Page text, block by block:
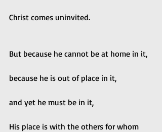
Christ comes uninvited.
But because he cannot be at home in it,
because he is out of place in it,
and yet he must be in it,
His place is with the others for whom